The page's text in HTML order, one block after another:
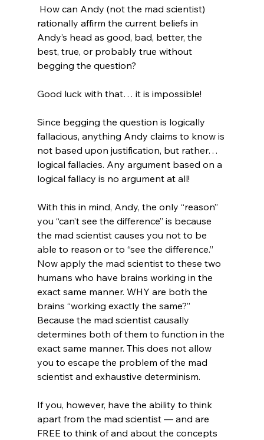
How can Andy (not the mad scientist)
rationally affirm the current beliefs in
Andy’s head as good, bad, better, the
best, true, or probably true without
begging the question?
Good luck with that… it is impossible!
Since begging the question is logically
fallacious, anything Andy claims to know is
not based upon justification, but rather…
logical fallacies. Any argument based on a
logical fallacy is no argument at all!
With this in mind, Andy, the only “reason”
you “can’t see the difference” is because
the mad scientist causes you not to be
able to reason or to “see the difference.”
Now apply the mad scientist to these two
humans who have brains working in the
exact same manner. WHY are both the
brains “working exactly the same?”
Because the mad scientist causally
determines both of them to function in the
exact same manner. This does not allow
you to escape the problem of the mad
scientist and exhaustive determinism.
If you, however, have the ability to think
apart from the mad scientist — and are
FREE to think of and about the concepts